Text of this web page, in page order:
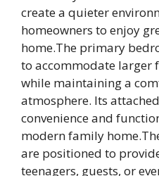
create a quieter
homeowners to enjoy
home.The primary
to accommodate larger
while maintaining a
atmosphere. Its
convenience and
modern family
are positioned to
teenagers, guests, or